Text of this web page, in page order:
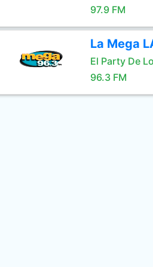
97.9 FM
La Mega
El Party De
96.3 FM